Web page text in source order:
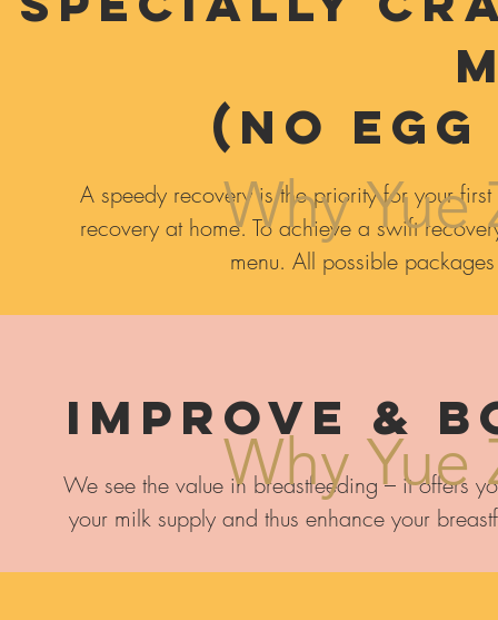
(NO
A speedy recovery is the priority for your
recovery at home. To achieve a swift
menu. All possible
Why Yue
Improve &
We see the value in breastfeeding – it offers
your milk supply and thus enhance your
Why Yue